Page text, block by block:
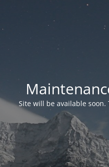
Site will be available